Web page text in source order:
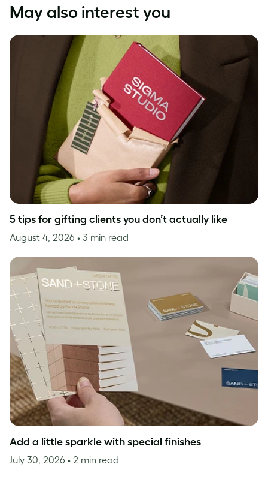
May also interest you
5 tips for gifting clients you don’t actually like
August 4, 2026 • 3 min read
Add a little sparkle with special finishes
July 30, 2026 • 2 min read